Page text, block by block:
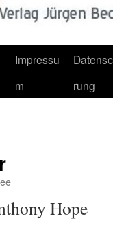
Impressu
m
rung
Hope